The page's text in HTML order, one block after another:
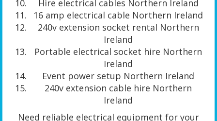
Hire electrical cables Northern Ireland
16 amp electrical cable Northern Ireland
240v extension socket rental Northern
Ireland
Portable electrical socket hire Northern
Ireland
Event power setup Northern Ireland
240v extension cable hire Northern
Ireland
Need reliable electrical equipment for your